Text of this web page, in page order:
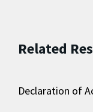
Related
Declaration of